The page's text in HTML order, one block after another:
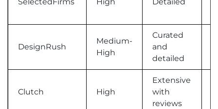
DesignRush
Medium-
High
Curated
and
detailed
Clutch High
Extensive
with
reviews